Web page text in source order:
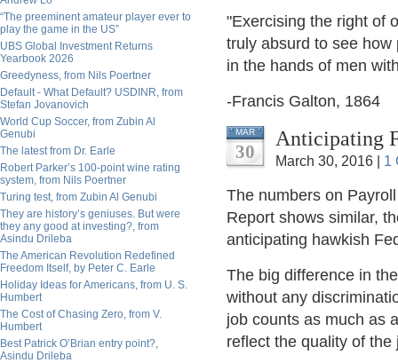
“The preeminent amateur player ever to
play the game in the US”
UBS Global Investment Returns
Yearbook 2026
Greedyness, from Nils Poertner
Default - What Default? USDINR, from
Stefan Jovanovich
World Cup Soccer, from Zubin Al
Genubi
The latest from Dr. Earle
Robert Parker’s 100-point wine rating
system, from Nils Poertner
Turing test, from Zubin Al Genubi
They are history’s geniuses. But were
they any good at investing?, from
Asindu Drileba
The American Revolution Redefined
Freedom Itself, by Peter C. Earle
Holiday Ideas for Americans, from U. S.
Humbert
The Cost of Chasing Zero, from V.
Humbert
Best Patrick O’Brian entry point?,
Asindu Drileba
"Exercising the right of
truly absurd to see
in the hands of men
-Francis Galton, 1864
MAR
30
Anticipating
March 30, 2016 | 1
The numbers on
Report shows similar,
anticipating hawkish
The big difference in
without any
job counts as much as
reflect the quality of the